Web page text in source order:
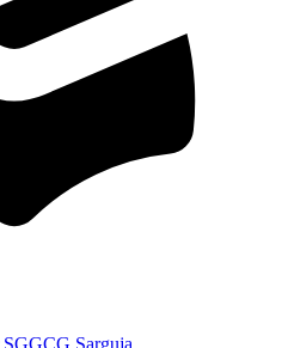
SGGCG Sarguja